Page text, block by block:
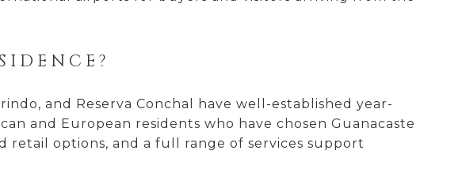
and Reserva Conchal have well-established year-
and European residents who have chosen Guanacaste
retail options, and a full range of services support